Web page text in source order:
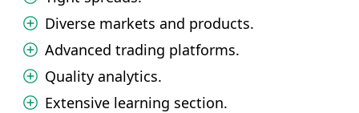
Diverse markets and products.
Advanced trading platforms.
Quality analytics.
Extensive learning section.